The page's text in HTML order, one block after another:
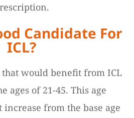
Candidate For
ICL?
would benefit from ICL
ages of 21-45. This age
from the base age